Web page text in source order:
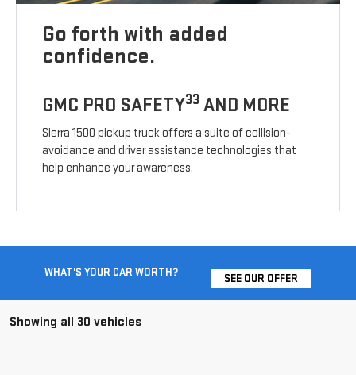
Go forth with added
confidence.
GMC PRO SAFETY33 AND MORE
Sierra 1500 pickup truck offers a suite of collision-
avoidance and driver assistance technologies that
help enhance your awareness.
WHAT'S YOUR CAR WORTH? SEE OUR OFFER
Showing all 30 vehicles